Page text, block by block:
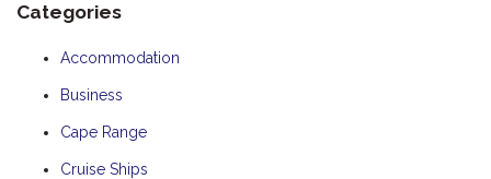
Categories
Accommodation
Business
Cape Range
Cruise Ships